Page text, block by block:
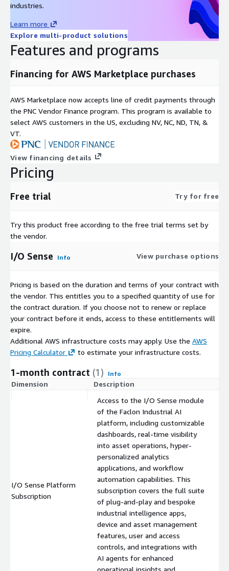
industries.
Learn more
Explore multi-product solutions
Features and programs
Financing for AWS Marketplace purchases
AWS Marketplace now accepts line of credit payments through
the PNC Vendor Finance program. This program is available to
select AWS customers in the US, excluding NV, NC, ND, TN, &
VT.
View financing details
Pricing
Free trial Try for free
Try this product free according to the free trial terms set by
the vendor.
I/O Sense Info View purchase options
Pricing is based on the duration and terms of your contract with
the vendor. This entitles you to a specified quantity of use for
the contract duration. If you choose not to renew or replace
your contract before it ends, access to these entitlements will
expire.
Additional AWS infrastructure costs may apply. Use the AWS
Pricing Calculator
to estimate your infrastructure costs.
1-month contract (1) Info
Dimension Description
I/O Sense Platform
Subscription
Access to the I/O Sense module
of the Faclon Industrial AI
platform, including customizable
dashboards, real-time visibility
into asset operations, hyper-
personalized analytics
applications, and workflow
automation capabilities. This
subscription covers the full suite
of plug-and-play and bespoke
industrial intelligence apps,
device and asset management
features, user and access
controls, and integrations with
AI agents for enhanced
operational insights and